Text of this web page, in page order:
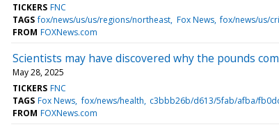
TICKERS FNC
TAGS fox/news/us/us/regions/northeast Fox News fox/news/us/
FROM FOXNews.com
Scientists may have discovered why the pounds
May 28, 2025
TICKERS FNC
TAGS Fox News fox/news/health c3bbb26b/d613/5fab/afba/
FROM FOXNews.com